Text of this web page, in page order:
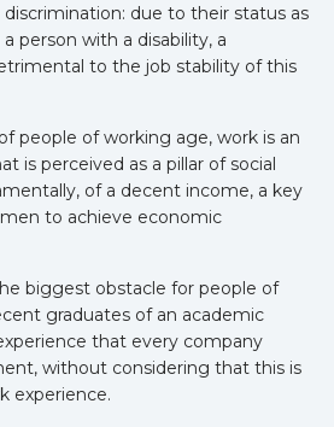
due to their status as
person with a disability, a
to the job stability of this
people of working age, work is an
is perceived as a pillar of social
of a decent income, a key
to achieve economic
biggest obstacle for people of
graduates of an academic
that every company
without considering that this is
experience.